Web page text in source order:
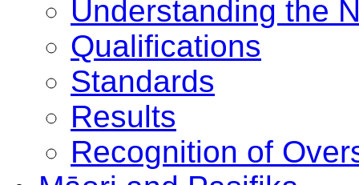
Understanding the
Qualifications
Standards
Results
Recognition of